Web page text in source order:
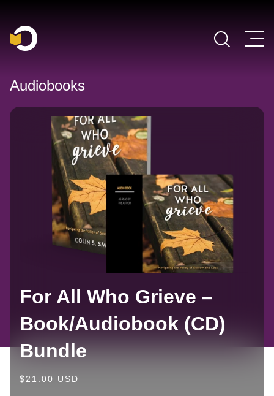
Main Navigation
Audiobooks
For All Who Grieve –
Book/Audiobook (CD)
Bundle
$21.00 USD